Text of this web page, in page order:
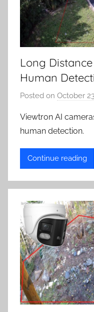
Long
Human
Posted on October
Viewtron AI
human detection.
Continue reading